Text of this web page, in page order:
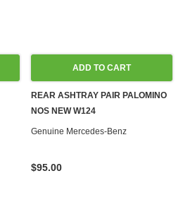
ADD TO CART
REAR ASHTRAY PAIR PALOMINO
NOS NEW W124
Genuine Mercedes-Benz
$95.00